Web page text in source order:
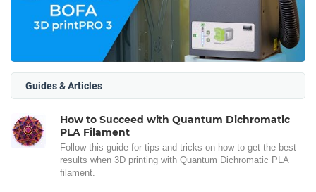
Guides & Articles
How to Succeed with Quantum Dichromatic
PLA Filament
Follow this guide for tips and tricks on how to get the best
results when 3D printing with Quantum Dichromatic PLA
filament.